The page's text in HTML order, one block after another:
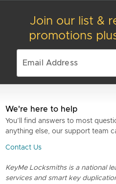
Join our list &
promotions
We're here to help
You’ll find answers to most
anything else, our support team
Contact Us
KeyMe Locksmiths is a national
services and smart key